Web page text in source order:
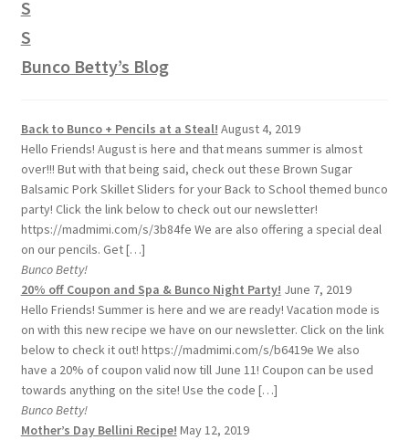
Bunco Betty’s Blog
Back to Bunco + Pencils at a Steal! August 4, 2019
Hello Friends! August is here and that means summer is almost
over!!! But with that being said, check out these Brown Sugar
Balsamic Pork Skillet Sliders for your Back to School themed bunco
party! Click the link below to check out our newsletter!
https://madmimi.com/s/3b84fe We are also offering a special deal
on our pencils. Get […]
Bunco Betty!
20% off Coupon and Spa & Bunco Night Party! June 7, 2019
Hello Friends! Summer is here and we are ready! Vacation mode is
on with this new recipe we have on our newsletter. Click on the link
below to check it out! https://madmimi.com/s/b6419e We also
have a 20% of coupon valid now till June 11! Coupon can be used
towards anything on the site! Use the code […]
Bunco Betty!
Mother’s Day Bellini Recipe! May 12, 2019